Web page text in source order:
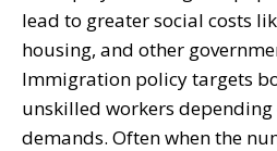
lead to greater social costs
housing, and other
Immigration policy targets
unskilled workers depending
demands. Often when the